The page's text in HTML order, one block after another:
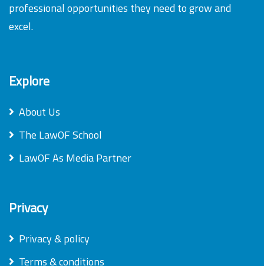
professional opportunities they need to grow and
excel.
Explore
About Us
The LawOF School
LawOF As Media Partner
Privacy
Privacy & policy
Terms & conditions